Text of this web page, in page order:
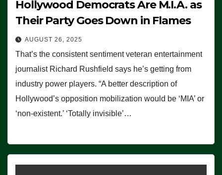
Hollywood Democrats Are M.I.A. as
Their Party Goes Down in Flames
AUGUST 26, 2025
That’s the consistent sentiment veteran entertainment
journalist Richard Rushfield says he’s getting from
industry power players. “A better description of
Hollywood’s opposition mobilization would be ‘MIA’ or
‘non-existent.’ ‘Totally invisible’…